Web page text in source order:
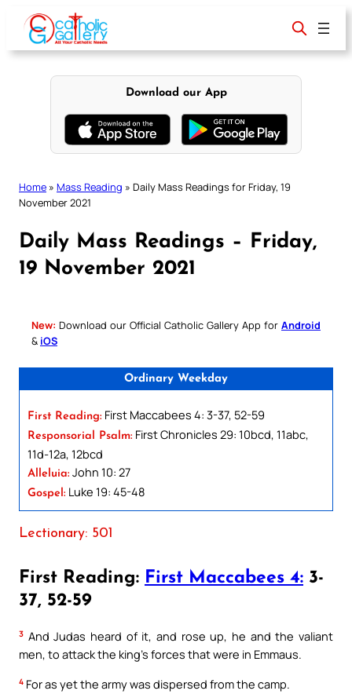
content
Download our App
Home » Mass Reading » Daily Mass Readings for Friday, 19
November 2021
Daily Mass Readings – Friday,
19 November 2021
New: Download our Official Catholic Gallery App for Android
& iOS
Ordinary Weekday
First Reading: First Maccabees 4: 3-37, 52-59
Responsorial Psalm: First Chronicles 29: 10bcd, 11abc,
11d-12a, 12bcd
Alleluia: John 10: 27
Gospel: Luke 19: 45-48
Lectionary: 501
First Reading: First Maccabees 4: 3-
37, 52-59
3 And Judas heard of it, and rose up, he and the valiant
men, to attack the king’s forces that were in Emmaus.
4 For as yet the army was dispersed from the camp.